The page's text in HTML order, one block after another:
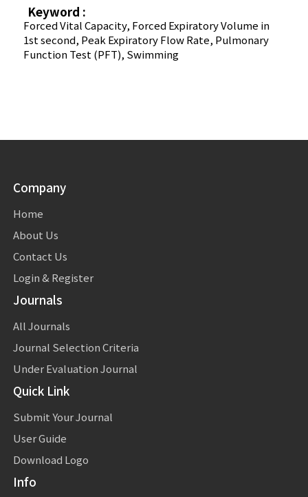
Keyword :
Forced Vital Capacity, Forced Expiratory Volume in
1st second, Peak Expiratory Flow Rate, Pulmonary
Function Test (PFT), Swimming
Company
Home
About Us
Contact Us
Login & Register
Journals
All Journals
Journal Selection Criteria
Under Evaluation Journal
Quick Link
Submit Your Journal
User Guide
Download Logo
Info